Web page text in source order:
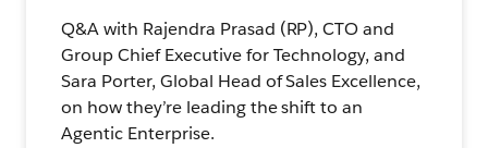
Q&A with Rajendra Prasad (RP), CTO and
Group Chief Executive for Technology, and
Sara Porter, Global Head of Sales Excellence,
on how they’re leading the shift to an
Agentic Enterprise.